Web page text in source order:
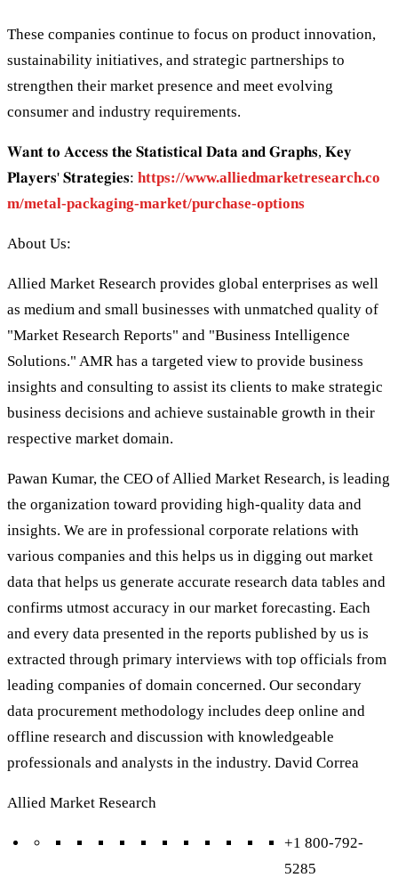
These companies continue to focus on product innovation,
sustainability initiatives, and strategic partnerships to
strengthen their market presence and meet evolving
consumer and industry requirements.
𝐖𝐚𝐧𝐭 𝐭𝐨 𝐀𝐜𝐜𝐞𝐬𝐬 𝐭𝐡𝐞 𝐒𝐭𝐚𝐭𝐢𝐬𝐭𝐢𝐜𝐚𝐥 𝐃𝐚𝐭𝐚 𝐚𝐧𝐝 𝐆𝐫𝐚𝐩𝐡𝐬, 𝐊𝐞𝐲
𝐏𝐥𝐚𝐲𝐞𝐫𝐬' 𝐒𝐭𝐫𝐚𝐭𝐞𝐠𝐢𝐞𝐬: https://www.alliedmarketresearch.co
m/metal-packaging-market/purchase-options
About Us:
Allied Market Research provides global enterprises as well
as medium and small businesses with unmatched quality of
"Market Research Reports" and "Business Intelligence
Solutions." AMR has a targeted view to provide business
insights and consulting to assist its clients to make strategic
business decisions and achieve sustainable growth in their
respective market domain.
Pawan Kumar, the CEO of Allied Market Research, is leading
the organization toward providing high-quality data and
insights. We are in professional corporate relations with
various companies and this helps us in digging out market
data that helps us generate accurate research data tables and
confirms utmost accuracy in our market forecasting. Each
and every data presented in the reports published by us is
extracted through primary interviews with top officials from
leading companies of domain concerned. Our secondary
data procurement methodology includes deep online and
offline research and discussion with knowledgeable
professionals and analysts in the industry. David Correa
Allied Market Research
+1 800-792-
5285